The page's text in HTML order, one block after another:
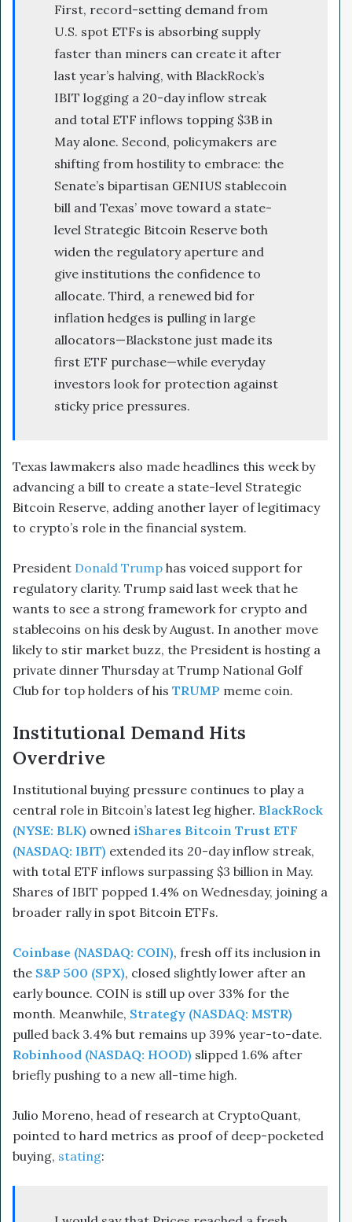
First, record-setting demand from
U.S. spot ETFs is absorbing supply
faster than miners can create it after
last year’s halving, with BlackRock’s
IBIT logging a 20-day inflow streak
and total ETF inflows topping $3B in
May alone. Second, policymakers are
shifting from hostility to embrace: the
Senate’s bipartisan GENIUS stablecoin
bill and Texas’ move toward a state-
level Strategic Bitcoin Reserve both
widen the regulatory aperture and
give institutions the confidence to
allocate. Third, a renewed bid for
inflation hedges is pulling in large
allocators—Blackstone just made its
first ETF purchase—while everyday
investors look for protection against
sticky price pressures.
Texas lawmakers also made headlines this week by
advancing a bill to create a state-level Strategic
Bitcoin Reserve, adding another layer of legitimacy
to crypto’s role in the financial system.
President Donald Trump has voiced support for
regulatory clarity. Trump said last week that he
wants to see a strong framework for crypto and
stablecoins on his desk by August. In another move
likely to stir market buzz, the President is hosting a
private dinner Thursday at Trump National Golf
Club for top holders of his TRUMP meme coin.
Institutional Demand Hits
Overdrive
Institutional buying pressure continues to play a
central role in Bitcoin’s latest leg higher. BlackRock
(NYSE: BLK) owned iShares Bitcoin Trust ETF
(NASDAQ: IBIT) extended its 20-day inflow streak,
with total ETF inflows surpassing $3 billion in May.
Shares of IBIT popped 1.4% on Wednesday, joining a
broader rally in spot Bitcoin ETFs.
Coinbase (NASDAQ: COIN), fresh off its inclusion in
the S&P 500 (SPX), closed slightly lower after an
early bounce. COIN is still up over 33% for the
month. Meanwhile, Strategy (NASDAQ: MSTR)
pulled back 3.4% but remains up 39% year-to-date.
Robinhood (NASDAQ: HOOD) slipped 1.6% after
briefly pushing to a new all-time high.
Julio Moreno, head of research at CryptoQuant,
pointed to hard metrics as proof of deep-pocketed
buying, stating: